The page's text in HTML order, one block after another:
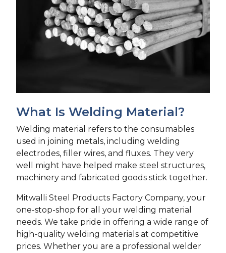
What Is Welding Material?
Welding material refers to the consumables
used in joining metals, including welding
electrodes, filler wires, and fluxes. They very
well might have helped make steel structures,
machinery and fabricated goods stick together.
Mitwalli Steel Products Factory Company, your
one-stop-shop for all your welding material
needs. We take pride in offering a wide range of
high-quality welding materials at competitive
prices. Whether you are a professional welder